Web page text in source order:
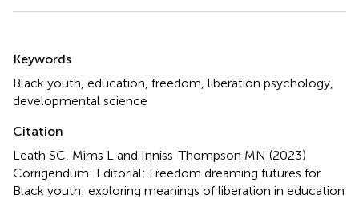
Keywords
Black youth education freedom liberation psychology
developmental science
Citation
Leath SC, Mims L and Inniss-Thompson MN (2023)
Corrigendum: Editorial: Freedom dreaming futures for
Black youth: exploring meanings of liberation in education